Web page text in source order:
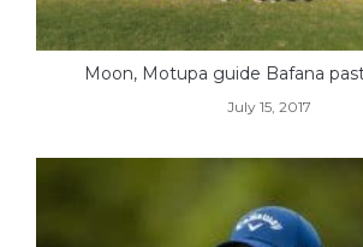
Moon, Motupa guide Bafana
July 15, 2017